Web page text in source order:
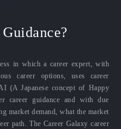
in which a career expert, with
career options, uses career
(A Japanese concept of Happy
career guidance and with due
market demand, what the market
path. The Career Galaxy career